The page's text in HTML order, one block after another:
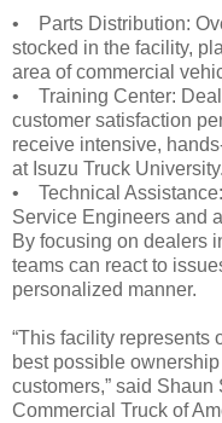
• Parts Distribution:
stocked in the facility,
area of commercial
• Training Center:
customer satisfaction
receive intensive,
at Isuzu Truck University.
• Technical
Service Engineers and
By focusing on dealers
teams can react to
personalized manner.
“This facility represents
best possible
customers,” said
Commercial Truck of